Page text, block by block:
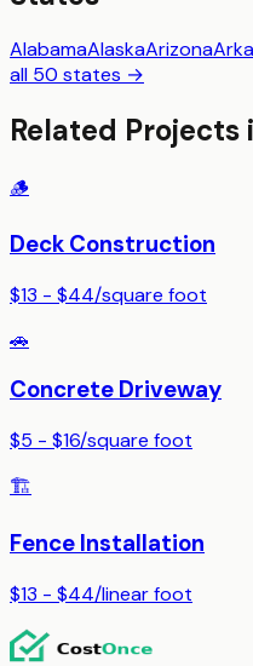
AlabamaAlaskaArizona
all 50 states →
Related Projects
🪵
Deck Construction
$13 - $44/square foot
🚗
Concrete Driveway
$5 - $16/square foot
🏗️
Fence Installation
$13 - $44/linear foot